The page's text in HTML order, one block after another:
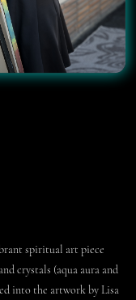
spiritual art piece
crystals (aqua aura and
into the artwork by Lisa